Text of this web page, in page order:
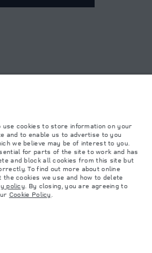
of official manufacturer's tests in
The global shortage of
vehicle build specifications, option
is a very dynamic situation, and as a
at present may not fully reflect
trim and colour schemes. Please
to confirm any current restrictions
choice.
Loads are not exceeded when loading
cookies to store information on your
and to enable us to advertise to you
we believe may be of interest to you.
for parts of the site to work and has
and block all cookies from this site but
To find out more about online
cookies we use and how to delete
policy. By closing, you are agreeing to
Cookie Policy.